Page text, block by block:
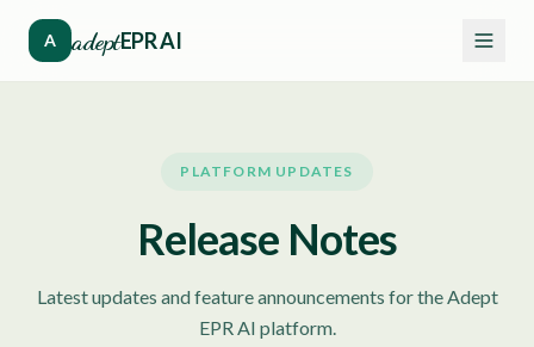
A adeptEPR AI
PLATFORM UPDATES
Release Notes
Latest updates and feature announcements for the Adept
EPR AI platform.